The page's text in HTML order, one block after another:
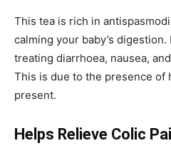
This tea is rich in
calming your baby’s
treating diarrhoea, nausea,
This is due to the presence of
present.
Helps Relieve Colic